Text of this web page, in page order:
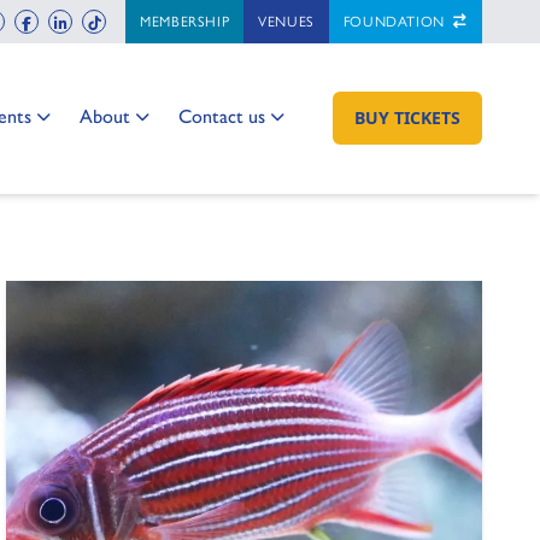
facebook
linkedintiktokMEMBERSHIP VENUES FOUNDATION
to: About
Go to: Contact us
Go to: GO TO:
BUY TICKETS